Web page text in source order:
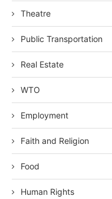
Theatre
Public Transportation
Real Estate
WTO
Employment
Faith and Religion
Food
Human Rights